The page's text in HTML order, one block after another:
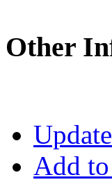
Other
Add